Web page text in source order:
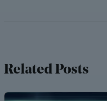
Related Posts